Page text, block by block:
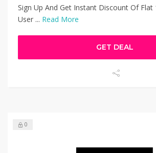
Sign Up And Get Instant Discount Of Flat
User ... Read More
GET DEAL
0